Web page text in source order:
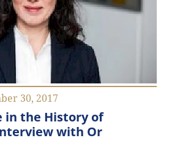
30, 2017
in the History of
with Or